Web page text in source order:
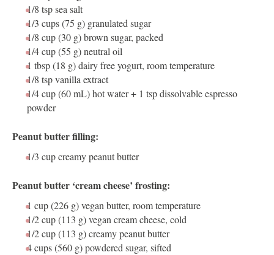
1/8 tspsea salt
1/3 cups(75 g) granulated sugar
1/8 cup(30 g) brown sugar, packed
1/4 cup(55 g) neutral oil
1 tbsp(18 g) dairy free yogurt, room temperature
1/8 tspvanilla extract
1/4 cup(60 mL) hot water + 1 tspdissolvable espresso
powder
Peanut butter filling:
1/3 cupcreamy peanut butter
Peanut butter ‘cream cheese’ frosting:
1 cup(226 g) vegan butter, room temperature
1/2 cup(113 g) vegan cream cheese, cold
1/2 cup(113 g) creamy peanut butter
4 cups(560 g) powdered sugar, sifted